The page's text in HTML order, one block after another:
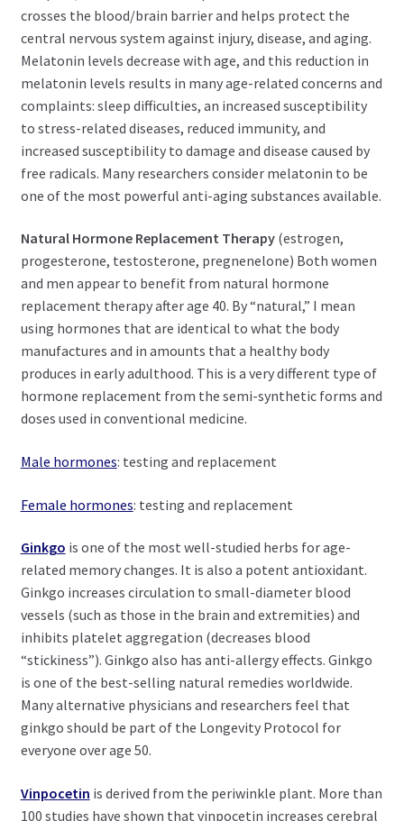
crosses the blood/brain barrier and helps protect the
central nervous system against injury, disease, and aging.
Melatonin levels decrease with age, and this reduction in
melatonin levels results in many age-related concerns and
complaints: sleep difficulties, an increased susceptibility
to stress-related diseases, reduced immunity, and
increased susceptibility to damage and disease caused by
free radicals. Many researchers consider melatonin to be
one of the most powerful anti-aging substances available.
Natural Hormone Replacement Therapy(estrogen,
progesterone, testosterone, pregnenelone) Both women
and men appear to benefit from natural hormone
replacement therapy after age 40. By “natural,” I mean
using hormones that are identical to what the body
manufactures and in amounts that a healthy body
produces in early adulthood. This is a very different type of
hormone replacement from the semi-synthetic forms and
doses used in conventional medicine.
Male hormones: testing and replacement
Female hormones: testing and replacement
Ginkgo is one of the most well-studied herbs for age-
related memory changes. It is also a potent antioxidant.
Ginkgo increases circulation to small-diameter blood
vessels (such as those in the brain and extremities) and
inhibits platelet aggregation (decreases blood
“stickiness”). Ginkgo also has anti-allergy effects. Ginkgo
is one of the best-selling natural remedies worldwide.
Many alternative physicians and researchers feel that
ginkgo should be part of the Longevity Protocol for
everyone over age 50.
Vinpocetin is derived from the periwinkle plant. More than
100 studies have shown that vinpocetin increases cerebral